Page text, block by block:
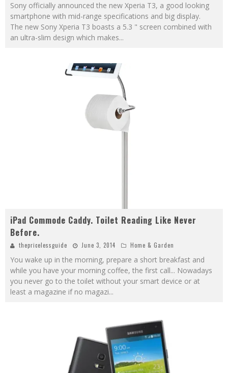
Sony officially announced the new Xperia T3, a good looking
smartphone with mid-range specifications and big display.
The new Sony Xperia T3 boasts a 5.3 " screen combined with
an ultra-slim design which makes...
iPad Commode Caddy. Toilet Reading Like Never
Before.
thepricelessguide June 3, 2014 Home & Garden
You wake up in the morning, prepare a short breakfast and
while you have your morning coffee, the first call... Nowadays
you never go to the toilet without your smart device or at
least a magazine if no magazi...